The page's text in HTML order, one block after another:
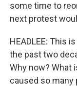
some time to
next protest
HEADLEE: This
the past two
Why now? What
caused so many